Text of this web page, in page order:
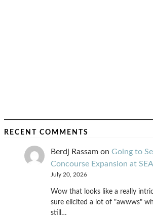
RECENT COMMENTS
Berdj Rassam on Going to
Concourse Expansion at SEA
July 20, 2026
Wow that looks like a really
sure elicited a lot of "awwws"
still…